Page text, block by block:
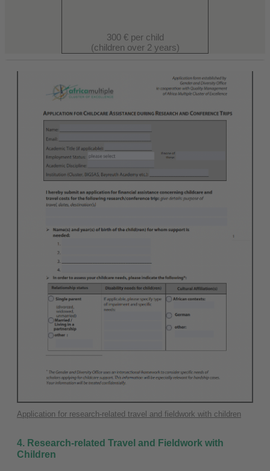
300 € per child
(children over 2 years)
Application for research-related travel and fieldwork with children
4. Research-related Travel and Fieldwork with
Children